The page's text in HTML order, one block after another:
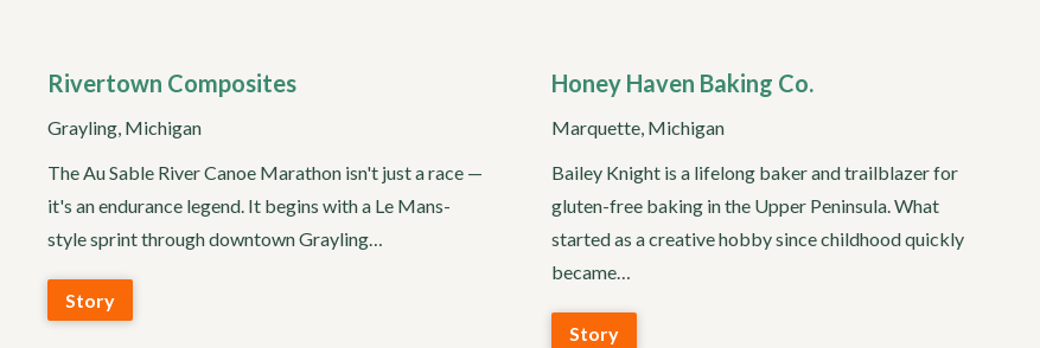
Rivertown Composites
Grayling, Michigan
The Au Sable River Canoe Marathon isn't just a race —
it's an endurance legend. It begins with a Le Mans-
style sprint through downtown Grayling…
Story
Honey Haven Baking Co.
Marquette, Michigan
Bailey Knight is a lifelong baker and trailblazer for
gluten-free baking in the Upper Peninsula. What
started as a creative hobby since childhood quickly
became…
Story